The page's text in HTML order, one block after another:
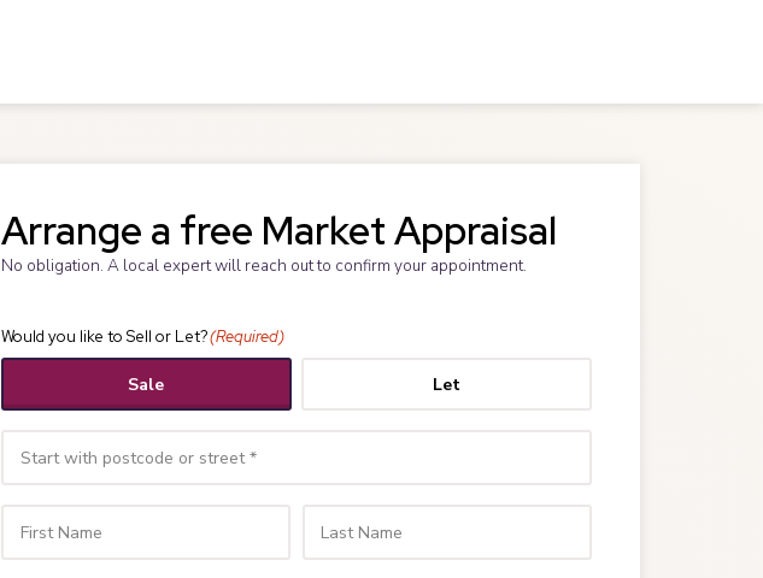
Arrange a free Market Appraisal
No obligation. A local expert will reach out to confirm your appointment.
Would you like to Sell or Let?(Required)
Sale Let
Name